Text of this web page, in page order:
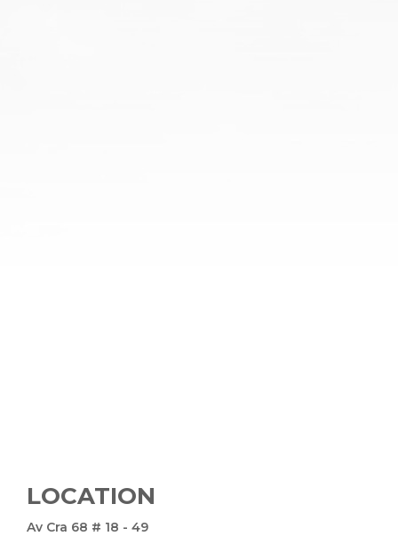
LOCATION
Av Cra 68 # 18 - 49